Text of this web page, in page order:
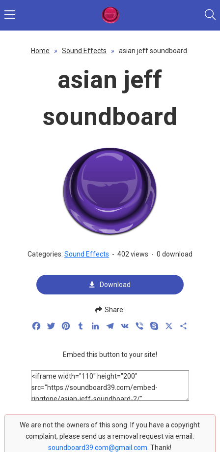
Home » Sound Effects » asian jeff soundboard
asian jeff
soundboard
Categories: Sound Effects - 402 views - 0 download
Download
Share:
FacebookTwitterPinterestTumblrLinkedInTelegram
VK Viber Skype
Embed this button to your site!
We are not the owners of this song. If you have a copyright
complaint, please send us a removal request via email:
soundboard39.com@gmail.com . Thank!